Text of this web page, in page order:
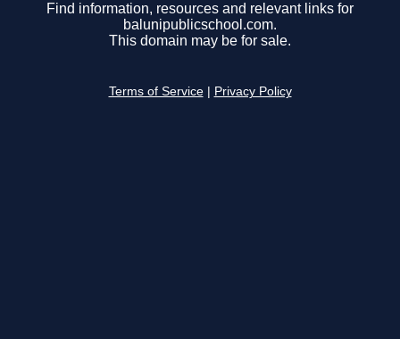
Find information, resources and relevant links for
balunipublicschool.com.
This domain may be for sale.
Terms of Service Privacy Policy